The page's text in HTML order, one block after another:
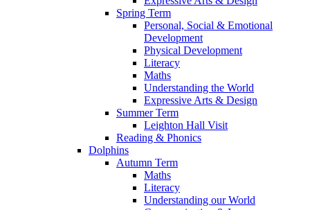
Spring Term
Personal, Social & Emotional
Development
Physical Development
Literacy
Maths
Understanding the World
Expressive Arts & Design
Summer Term
Leighton Hall Visit
Reading & Phonics
Dolphins
Autumn Term
Maths
Literacy
Understanding our World